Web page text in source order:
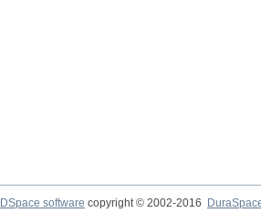
DSpace software copyright © 2002-2016